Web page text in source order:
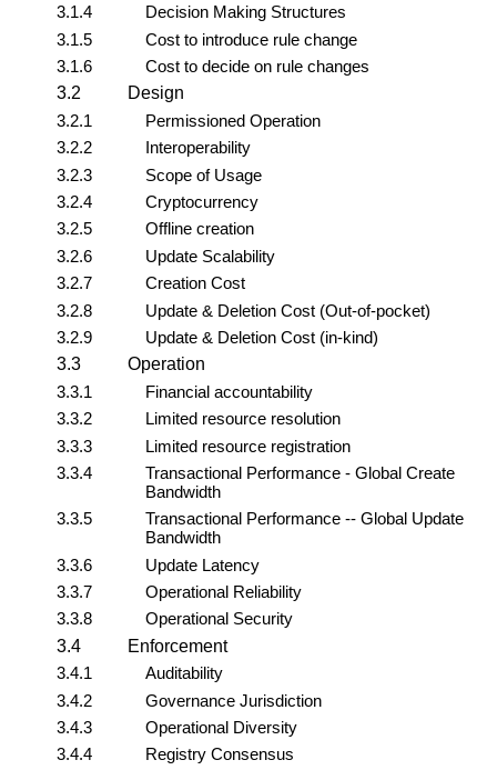
3.1.4
Decision Making Structures
3.1.5
Cost to introduce rule change
3.1.6
Cost to decide on rule changes
3.2
Design
3.2.1
Permissioned Operation
3.2.2
Interoperability
3.2.3
Scope of Usage
3.2.4
Cryptocurrency
3.2.5
Offline creation
3.2.6
Update Scalability
3.2.7
Creation Cost
3.2.8
Update & Deletion Cost (Out-of-pocket)
3.2.9
Update & Deletion Cost (in-kind)
3.3
Operation
3.3.1
Financial accountability
3.3.2
Limited resource resolution
3.3.3
Limited resource registration
3.3.4
Transactional Performance - Global Create
Bandwidth
3.3.5
Transactional Performance -- Global Update
Bandwidth
3.3.6
Update Latency
3.3.7
Operational Reliability
3.3.8
Operational Security
3.4
Enforcement
3.4.1
Auditability
3.4.2
Governance Jurisdiction
3.4.3
Operational Diversity
3.4.4
Registry Consensus